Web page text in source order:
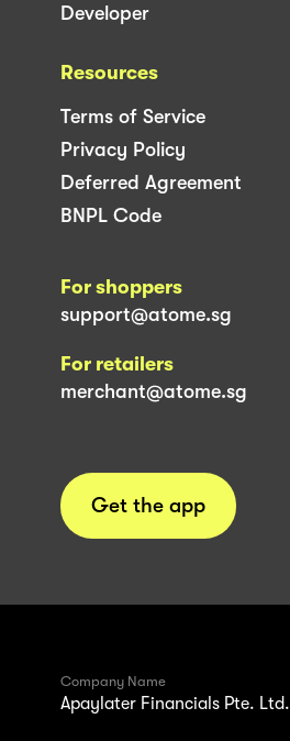
Developer
Resources
Terms of Service
Privacy Policy
Deferred Agreement
BNPL Code
For shoppers
support@atome.sg
For retailers
merchant@atome.sg
Get the app
Company Name
Apaylater Financials Pte. Ltd.